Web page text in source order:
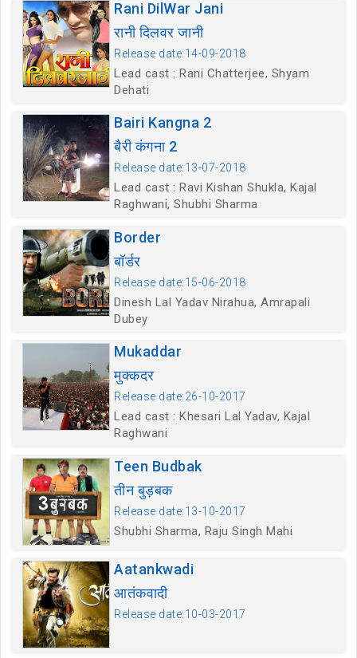
Rani DilWar Jani
रानी दिलवर जानी
Release date:14-09-2018
Lead cast : Rani Chatterjee, Shyam
Dehati
Bairi Kangna 2
बैरी कंगना 2
Release date:13-07-2018
Lead cast : Ravi Kishan Shukla, Kajal
Raghwani, Shubhi Sharma
Border
बॉर्डर
Release date:15-06-2018
Dinesh Lal Yadav Nirahua, Amrapali
Dubey
Mukaddar
मुक्कदर
Release date:26-10-2017
Lead cast : Khesari Lal Yadav, Kajal
Raghwani
Teen Budbak
तीन बुड़बक
Release date:13-10-2017
Shubhi Sharma, Raju Singh Mahi
Aatankwadi
आतंकवादी
Release date:10-03-2017